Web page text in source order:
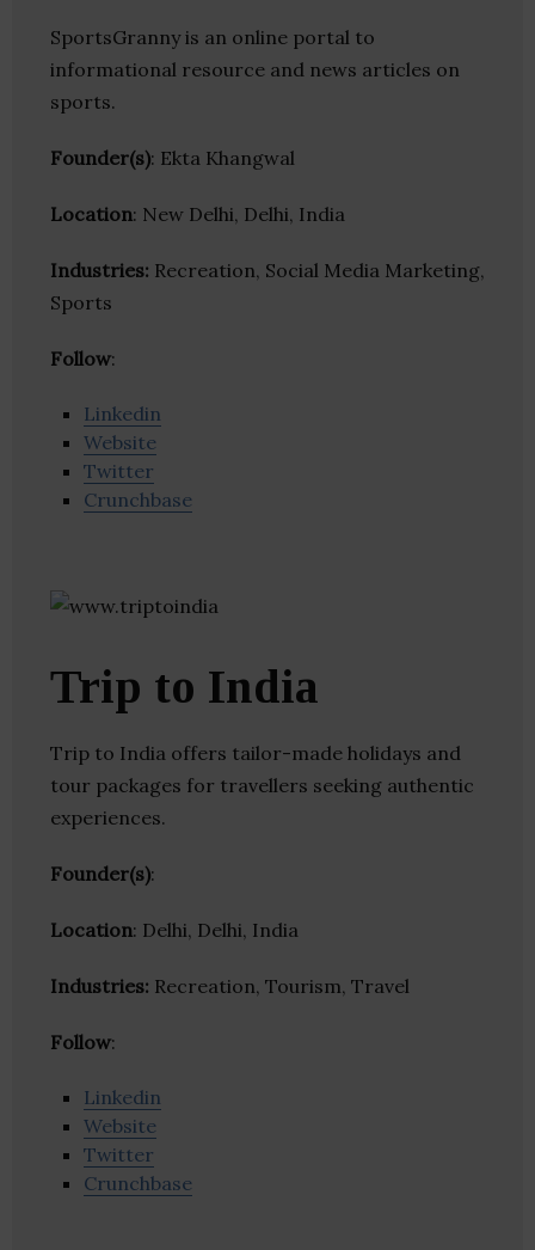
SportsGranny is an online portal to
informational resource and news articles on
sports.
Founder(s): Ekta Khangwal
Location: New Delhi, Delhi, India
Industries: Recreation, Social Media Marketing,
Sports
Follow:
Linkedin
Website
Twitter
Crunchbase
Trip to India
Trip to India offers tailor-made holidays and
tour packages for travellers seeking authentic
experiences.
Founder(s):
Location: Delhi, Delhi, India
Industries: Recreation, Tourism, Travel
Follow:
Linkedin
Website
Twitter
Crunchbase